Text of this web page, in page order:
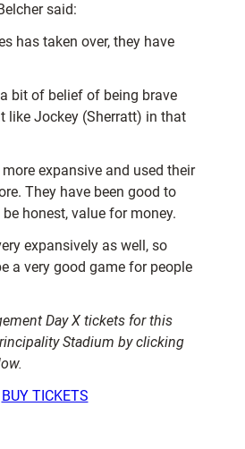
said:
has taken over, they have
bit of belief of being brave
like Jockey (Sherratt) in that
more expansive and used their
They have been good to
be honest, value for money.
expansively as well, so
a very good game for people
Day X tickets for this
Stadium by clicking
BUY TICKETS